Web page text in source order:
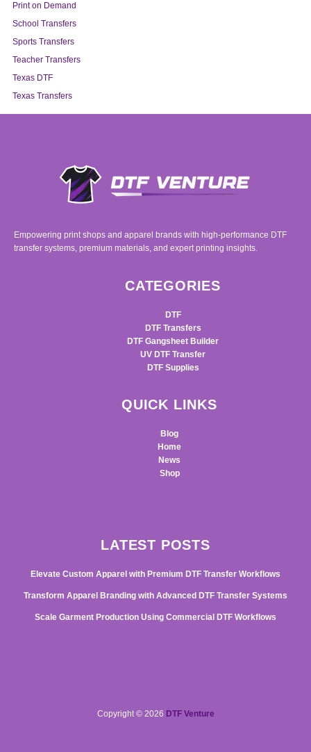
Print on Demand
School Transfers
Sports Transfers
Teacher Transfers
Texas DTF
Texas Transfers
Empowering print shops and apparel brands with high-performance DTF
transfer systems, premium materials, and expert printing insights.
CATEGORIES
DTF
DTF Transfers
DTF Gangsheet Builder
UV DTF Transfer
DTF Supplies
QUICK LINKS
Blog
Home
News
Shop
LATEST POSTS
Elevate Custom Apparel with Premium DTF Transfer Workflows
Transform Apparel Branding with Advanced DTF Transfer Systems
Scale Garment Production Using Commercial DTF Workflows
Copyright © 2026 DTF Venture